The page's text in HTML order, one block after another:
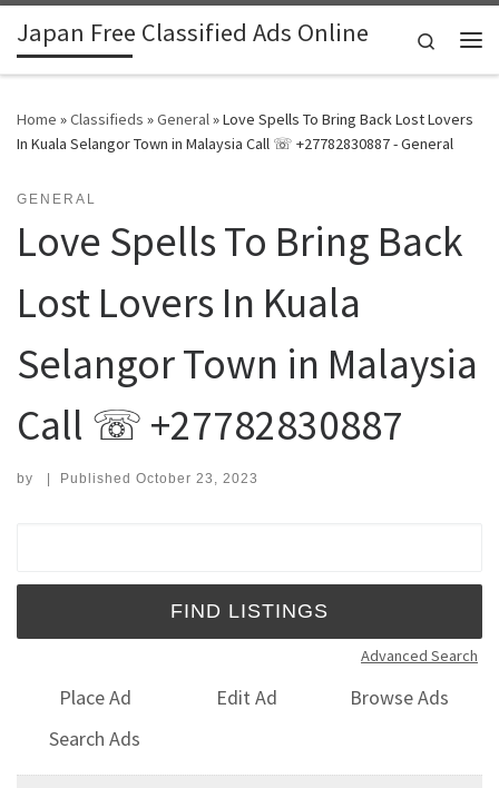
Skip to content
Japan Free Classified Ads Online
Search
Home »Classifieds »General»Love Spells To Bring Back Lost Lovers
In Kuala Selangor Town in Malaysia Call ☏ +27782830887 - General
GENERAL
Love Spells To Bring Back
Lost Lovers In Kuala
Selangor Town in Malaysia
Call ☏ +27782830887
by | Published October 23, 2023
Advanced Search
Place Ad Edit Ad
Browse Ads
Search Ads